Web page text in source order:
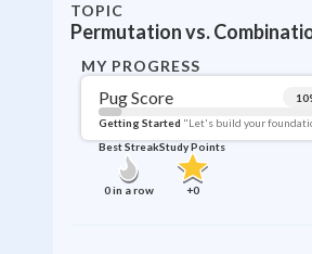
TOPIC
Permutation vs.
MY PROGRESS
Pug Score 10
Getting Started "Let's build your
Best Streak
0in a row
Study Points
+0